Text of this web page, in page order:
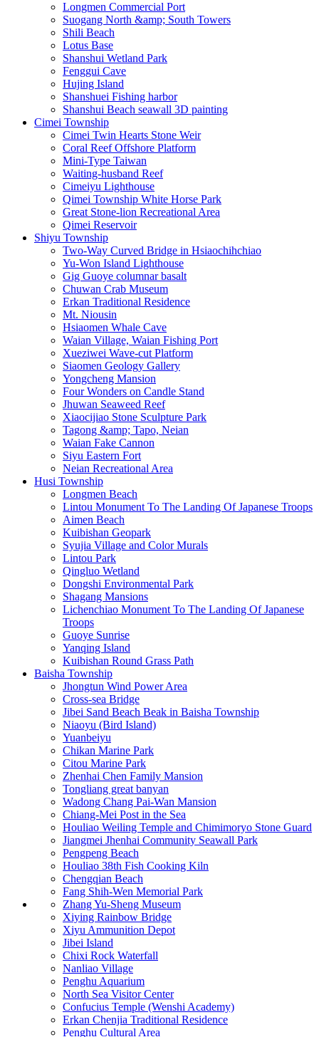
Longmen Commercial Port
Suogang North &amp; South Towers
Shili Beach
Lotus Base
Shanshui Wetland Park
Fenggui Cave
Hujing Island
Shanshuei Fishing harbor
Shanshui Beach seawall 3D painting
Cimei Township
Cimei Twin Hearts Stone Weir
Coral Reef Offshore Platform
Mini-Type Taiwan
Waiting-husband Reef
Cimeiyu Lighthouse
Qimei Township White Horse Park
Great Stone-lion Recreational Area
Qimei Reservoir
Shiyu Township
Two-Way Curved Bridge in Hsiaochihchiao
Yu-Won Island Lighthouse
Gig Guoye columnar basalt
Chuwan Crab Museum
Erkan Traditional Residence
Mt. Niousin
Hsiaomen Whale Cave
Waian Village, Waian Fishing Port
Xueziwei Wave-cut Platform
Siaomen Geology Gallery
Yongcheng Mansion
Four Wonders on Candle Stand
Jhuwan Seaweed Reef
Xiaocijiao Stone Sculpture Park
Tagong &amp; Tapo, Neian
Waian Fake Cannon
Siyu Eastern Fort
Neian Recreational Area
Husi Township
Longmen Beach
Lintou Monument To The Landing Of Japanese Troops
Aimen Beach
Kuibishan Geopark
Syujia Village and Color Murals
Lintou Park
Qingluo Wetland
Dongshi Environmental Park
Shagang Mansions
Lichenchiao Monument To The Landing Of Japanese
Troops
Guoye Sunrise
Yanqing Island
Kuibishan Round Grass Path
Baisha Township
Jhongtun Wind Power Area
Cross-sea Bridge
Jibei Sand Beach Beak in Baisha Township
Niaoyu (Bird Island)
Yuanbeiyu
Chikan Marine Park
Citou Marine Park
Zhenhai Chen Family Mansion
Tongliang great banyan
Wadong Chang Pai-Wan Mansion
Chiang-Mei Post in the Sea
Houliao Weiling Temple and Chimimoryo Stone Guard
Jiangmei Jhenhai Community Seawall Park
Pengpeng Beach
Houliao 38th Fish Cooking Kiln
Chengqian Beach
Fang Shih-Wen Memorial Park
Zhang Yu-Sheng Museum
Xiying Rainbow Bridge
Xiyu Ammunition Depot
Jibei Island
Chixi Rock Waterfall
Nanliao Village
Penghu Aquarium
North Sea Visitor Center
Confucius Temple (Wenshi Academy)
Erkan Chenjia Traditional Residence
Penghu Cultural Area